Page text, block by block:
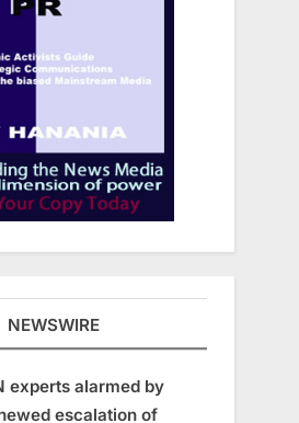
NEWSWIRE
experts alarmed by
escalation of